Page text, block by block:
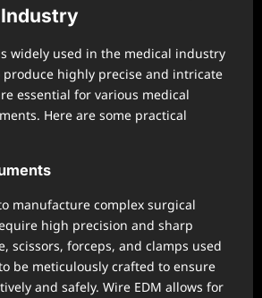
widely used in the medical industry
highly precise and intricate
essential for various medical
Here are some practical
manufacture complex surgical
high precision and sharp
scissors, forceps, and clamps used
be meticulously crafted to ensure
and safely. Wire EDM allows for